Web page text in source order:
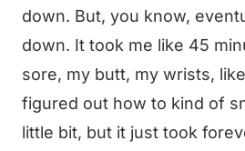
down. But, you know,
down. It took me like 45
sore, my butt, my wrists,
figured out how to kind of
little bit, but it just took